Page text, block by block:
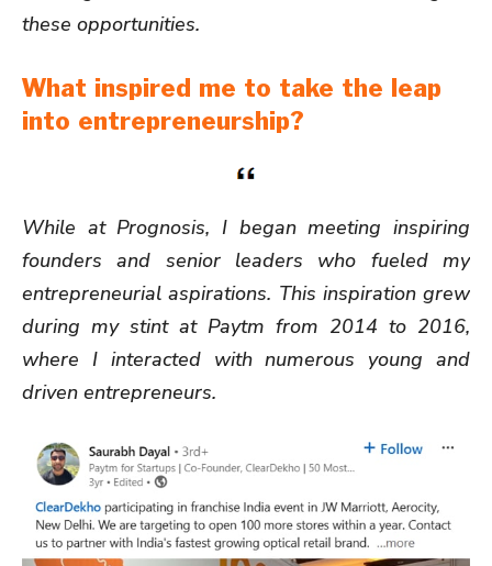
these opportunities.
What inspired me to take the leap
into entrepreneurship?
While at Prognosis, I began meeting inspiring
founders and senior leaders who fueled my
entrepreneurial aspirations. This inspiration grew
during my stint at Paytm from 2014 to 2016,
where I interacted with numerous young and
driven entrepreneurs.